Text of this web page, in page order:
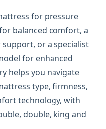
for pressure
balanced comfort, a
or a specialist
for enhanced
helps you navigate
type, firmness,
technology, with
double, king and